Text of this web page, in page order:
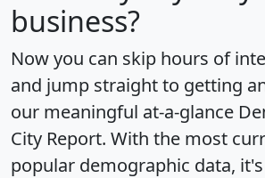
business?
Now you can skip hours of
and jump straight to getting
our meaningful at-a-glance
City Report. With the most
popular demographic data,